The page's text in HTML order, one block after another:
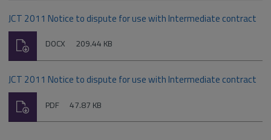
JCT 2011 Notice to dispute for use with Intermediate contract
File
DOCX Size:
209.44 KB
Download
JCT 2011 Notice to dispute for use with Intermediate contract
File
PDF Size:
47.87 KB
Download